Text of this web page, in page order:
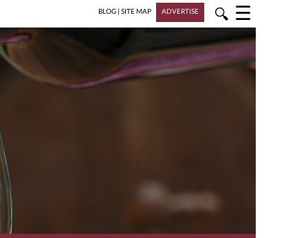
BLOG | SITE MAP ADVERTISE 🔍 ☰